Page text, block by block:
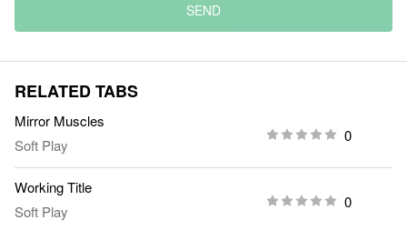
SEND
RELATED TABS
Mirror Muscles
Soft Play
0
Working Title
Soft Play
0